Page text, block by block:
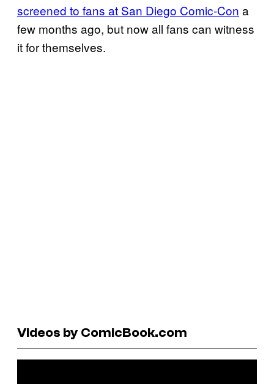
screened to fans at San Diego Comic-Con a
few months ago, but now all fans can witness
it for themselves.
Videos by ComicBook.com